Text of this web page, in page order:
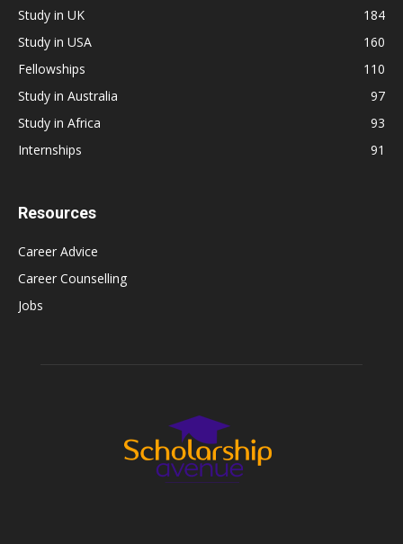
Study in UK
184
Study in USA
160
Fellowships
110
Study in Australia
97
Study in Africa
93
Internships
91
Resources
Career Advice
Career Counselling
Jobs